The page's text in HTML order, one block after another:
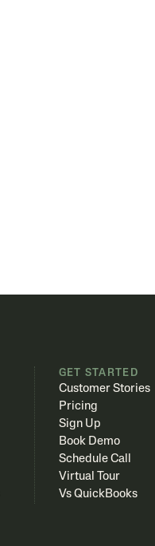
GET STARTED
Customer Stories
Pricing
Sign Up
Book Demo
Schedule Call
Virtual Tour
Vs QuickBooks